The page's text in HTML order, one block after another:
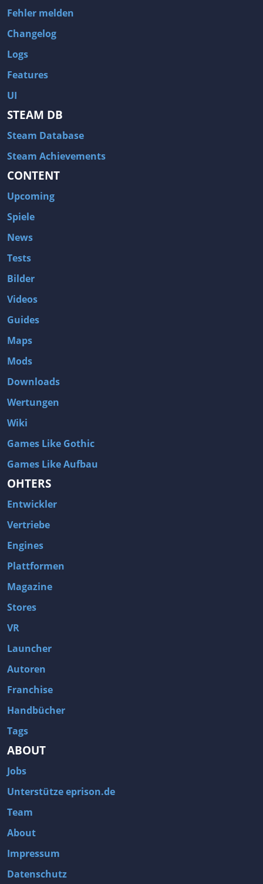
Fehler melden
Changelog
Logs
Features
UI
STEAM DB
Steam Database
Steam Achievements
CONTENT
Upcoming
Spiele
News
Tests
Bilder
Videos
Guides
Maps
Mods
Downloads
Wertungen
Wiki
Games Like Gothic
Games Like Aufbau
OHTERS
Entwickler
Vertriebe
Engines
Plattformen
Magazine
Stores
VR
Launcher
Autoren
Franchise
Handbücher
Tags
ABOUT
Jobs
Unterstütze eprison.de
Team
About
Impressum
Datenschutz